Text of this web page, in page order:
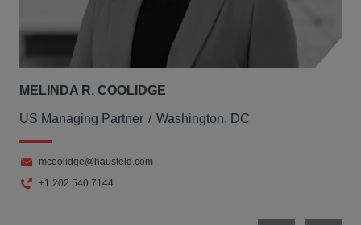
MELINDA R. COOLIDGE
US Managing Partner Washington, DC
mcoolidge@hausfeld.com
+1 202 540 7144